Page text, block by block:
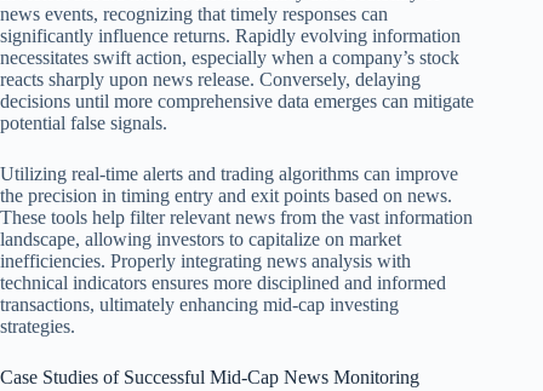
news events, recognizing that timely responses can
significantly influence returns. Rapidly evolving information
necessitates swift action, especially when a company’s stock
reacts sharply upon news release. Conversely, delaying
decisions until more comprehensive data emerges can mitigate
potential false signals.
Utilizing real-time alerts and trading algorithms can improve
the precision in timing entry and exit points based on news.
These tools help filter relevant news from the vast information
landscape, allowing investors to capitalize on market
inefficiencies. Properly integrating news analysis with
technical indicators ensures more disciplined and informed
transactions, ultimately enhancing mid-cap investing
strategies.
Case Studies of Successful Mid-Cap News Monitoring